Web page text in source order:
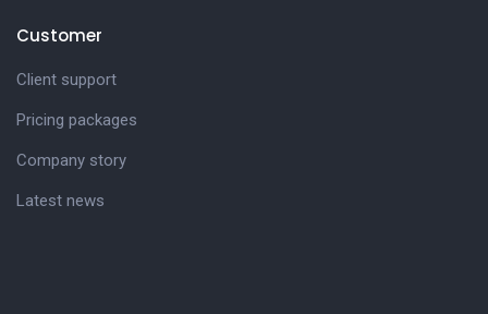
Customer
Client support
Pricing packages
Company story
Latest news